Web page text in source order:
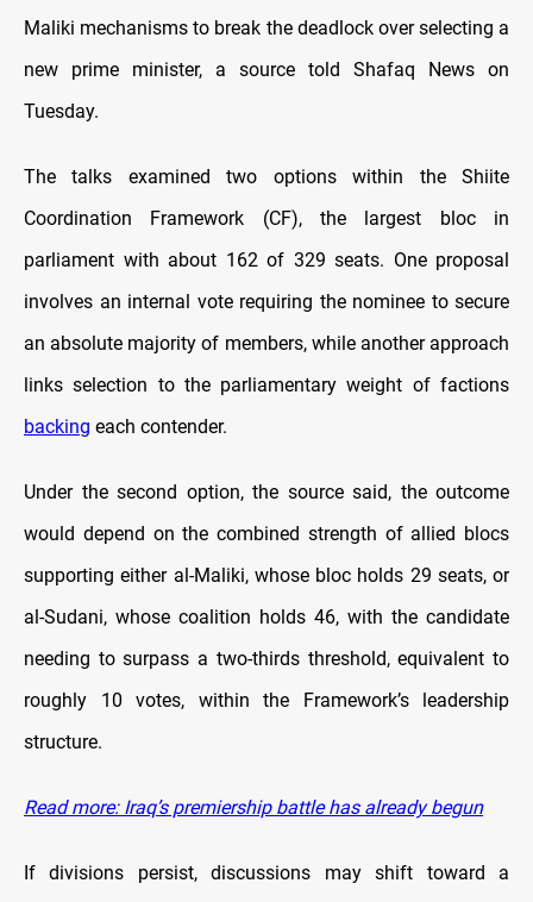
Maliki mechanisms to break the deadlock over selecting a
new prime minister, a source told Shafaq News on
Tuesday.
The talks examined two options within the Shiite
Coordination Framework (CF), the largest bloc in
parliament with about 162 of 329 seats. One proposal
involves an internal vote requiring the nominee to secure
an absolute majority of members, while another approach
links selection to the parliamentary weight of factions
backing each contender.
Under the second option, the source said, the outcome
would depend on the combined strength of allied blocs
supporting either al-Maliki, whose bloc holds 29 seats, or
al-Sudani, whose coalition holds 46, with the candidate
needing to surpass a two-thirds threshold, equivalent to
roughly 10 votes, within the Framework’s leadership
structure.
Read more: Iraq’s premiership battle has already begun
If divisions persist, discussions may shift toward a